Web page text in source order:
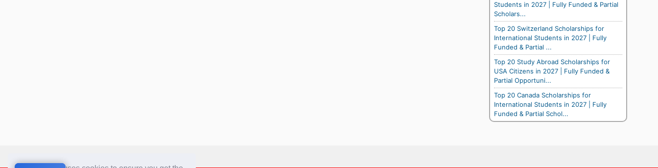
Students in 2027 | Fully Funded & Partial
Scholars...
Top 20 Switzerland Scholarships for
International Students in 2027 | Fully
Funded & Partial ...
Top 20 Study Abroad Scholarships for
USA Citizens in 2027 | Fully Funded &
Partial Opportuni...
Top 20 Canada Scholarships for
International Students in 2027 | Fully
Funded & Partial Schol...